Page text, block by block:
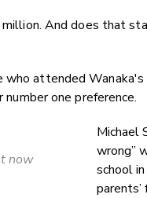
And does that
attended
one preference.
now
Michael
wrong”
school